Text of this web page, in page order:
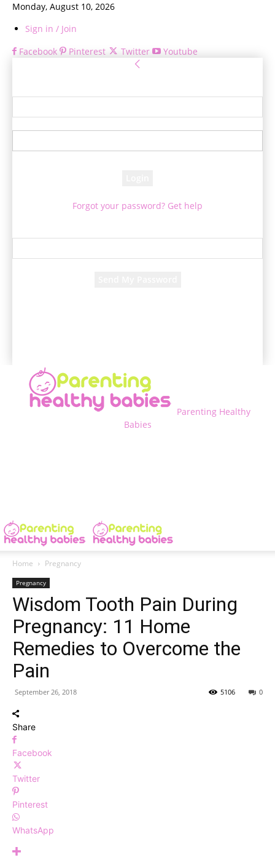
Monday, August 10, 2026
Sign in / Join
Facebook
Pinterest Twitter Youtube
Forgot your password? Get help
Parenting Healthy
Babies
Home Pregnancy
Pregnancy
Wisdom Tooth Pain During
Pregnancy: 11 Home
Remedies to Overcome the
Pain
September 26, 2018 0
5106
Share
Facebook
Twitter
Pinterest
WhatsApp